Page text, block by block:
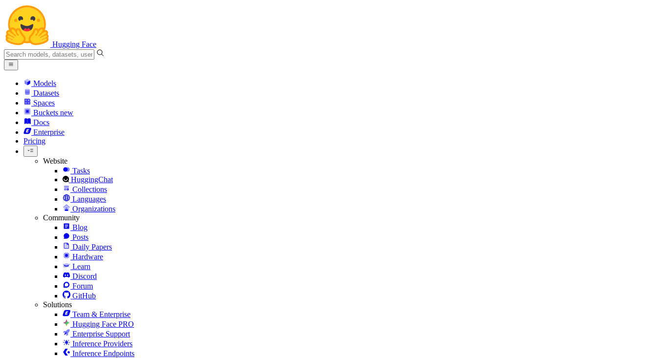
Hugging Face
Models
Datasets
Spaces
Buckets new
Docs
Enterprise
Pricing
Website
Tasks
HuggingChat
Collections
Languages
Organizations
Community
Blog
Posts
Daily Papers
Hardware
Learn
Discord
Forum
GitHub
Solutions
Team & Enterprise
Hugging Face PRO
Enterprise Support
Inference Providers
Inference Endpoints